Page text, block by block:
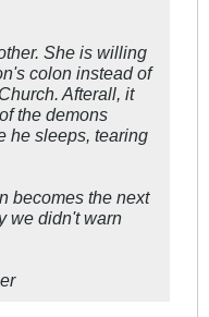
She is willing
colon instead of
Afterall, it
the demons
he sleeps, tearing
becomes the next
we didn't warn